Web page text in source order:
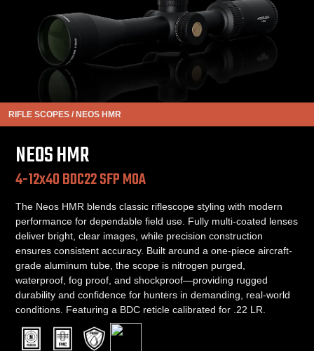
RIFLE SCOPES / NEOS HMR
NEOS HMR
4-12x40 BDC22 SFP MOA
The Neos HMR blends classic riflescope styling with modern
performance for dependable field use. Fully multi-coated lenses
deliver bright, clear images, while precision construction
ensures consistent accuracy. Built around a one-piece aircraft-
grade aluminum tube, the scope is nitrogen purged,
waterproof, fog proof, and shockproof—providing rugged
durability and confidence for hunters in demanding, real-world
conditions. Featuring a BDC reticle calibrated for .22 LR.